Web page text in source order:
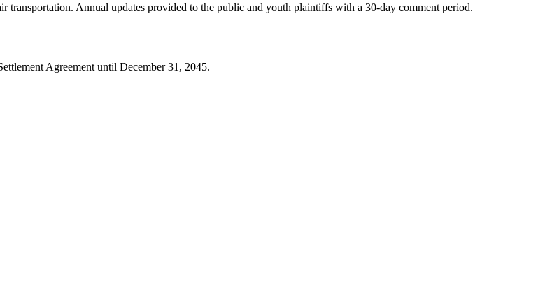
transportation. Annual updates provided to the public and youth plaintiffs with a 30-day comment period.
Agreement until December 31, 2045.